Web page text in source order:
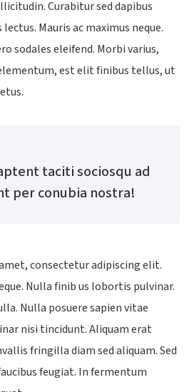
Curabitur sed dapibus
Mauris ac maximus neque.
sodales eleifend. Morbi varius,
est elit finibus tellus, ut
taciti sociosqu ad
per conubia nostra!
consectetur adipiscing elit.
Nulla finib us lobortis pulvinar.
Nulla posuere sapien vitae
nisi tincidunt. Aliquam erat
fringilla diam sed aliquam. Sed
feugiat. In fermentum